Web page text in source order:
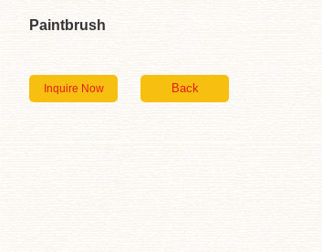
Paintbrush
Inquire Now